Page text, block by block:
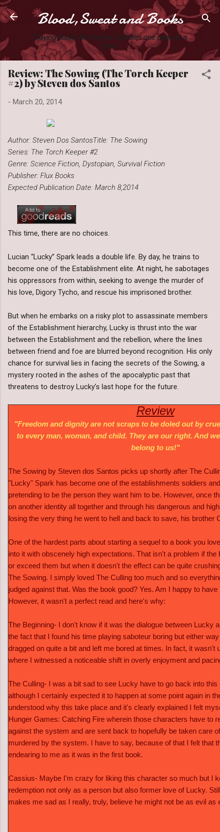
Skip to main content
Blood,Sweat and Books
Slaying books like they're Zombies one page at a
time.
Review: The Sowing (The Torch Keeper
#2) by Steven dos Santos
- March 20, 2014
Author: Steven Dos SantosTitle: The Sowing
Series: The Torch Keeper #2
Genre: Science Fiction, Dystopian, Survival Fiction
Publisher: Flux Books
Expected Publication Date: March 8,2014
This time, there are no choices.
Lucian “Lucky” Spark leads a double life. By day, he trains to
become one of the Establishment elite. At night, he sabotages
his oppressors from within, seeking to avenge the murder of
his love, Digory Tycho, and rescue his imprisoned brother.
But when he embarks on a risky plot to assassinate members
of the Establishment hierarchy, Lucky is thrust into the war
between the Establishment and the rebellion, where the lines
between friend and foe are blurred beyond recognition. His only
chance for survival lies in facing the secrets of the Sowing, a
mystery rooted in the ashes of the apocalyptic past that
threatens to destroy Lucky’s last hope for the future.
Review
"Freedom and dignity are not scraps to be doled out by
to every man, woman, and child. They are our right. And
belong to us!"
The Sowing by Steven dos Santos picks up shortly after The
"Lucky" Spark has become one of the establishments soldiers
pretending to be the person they want him to be. However, once
on another identity all together and through his dangerous and
losing the very thing he went to hell and back to save, his brother
One of the hardest parts about starting a sequel to a book you
into it with obscenely high expectations. That isn't a problem if
or exceed them but when it doesn't the effect can be quite
The Sowing. I simply loved The Culling too much and so
judged against that. Was the book good? Yes. Am I happy to have
However, it wasn't a perfect read and here's why:
The Beginning- I don't know if it was the dialogue between Lucky
the fact that I found his time playing saboteur boring but either
dragged on quite a bit and left me bored at times. In fact, it wasn't
where I witnessed a noticeable shift in overly enjoyment and
The Culling- I was a bit sad to see Lucky have to go back into
although I certainly expected it to happen at some point again in
understood why this take place and it's clearly explained I felt
Hunger Games: Catching Fire wherein those characters have to
against the system and are sent back to hopefully be taken care
murdered by the system. I have to say, because of that I felt that
endearing to me as it was in the first book.
Cassius- Maybe I'm crazy for liking this character so much but I
redemption not only as a person but also former love of Lucky.
makes me sad as I really, truly, believe he might not be as evil as